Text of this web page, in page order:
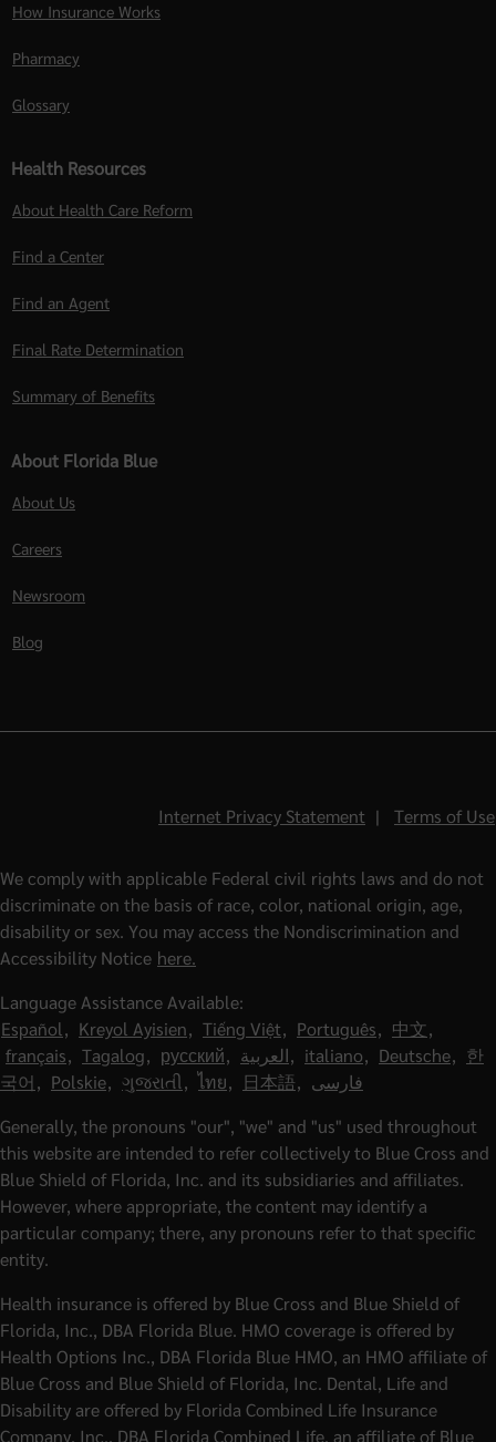
How Insurance Works
Pharmacy
Glossary
Health Resources
About Health Care Reform
Find a Center
Find an Agent
Final Rate Determination
Summary of Benefits
About Florida Blue
About Us
Careers
Newsroom
Blog
Internet Privacy Statement | Terms of Use
We comply with applicable Federal civil rights laws and do not
discriminate on the basis of race, color, national origin, age,
disability or sex. You may access the Nondiscrimination and
Accessibility Notice here.
Language Assistance Available:
Español, Kreyol Ayisien, Tiếng Việt, Português, 中文,
français, Tagalog, русский, العربية, italiano, Deutsche, 한
국어, Polskie, ગુજરાતી, ไทย, 日本語, فارسی
Generally, the pronouns "our", "we" and "us" used throughout
this website are intended to refer collectively to Blue Cross and
Blue Shield of Florida, Inc. and its subsidiaries and affiliates.
However, where appropriate, the content may identify a
particular company; there, any pronouns refer to that specific
entity.
Health insurance is offered by Blue Cross and Blue Shield of
Florida, Inc., DBA Florida Blue. HMO coverage is offered by
Health Options Inc., DBA Florida Blue HMO, an HMO affiliate of
Blue Cross and Blue Shield of Florida, Inc. Dental, Life and
Disability are offered by Florida Combined Life Insurance
Company, Inc., DBA Florida Combined Life, an affiliate of Blue